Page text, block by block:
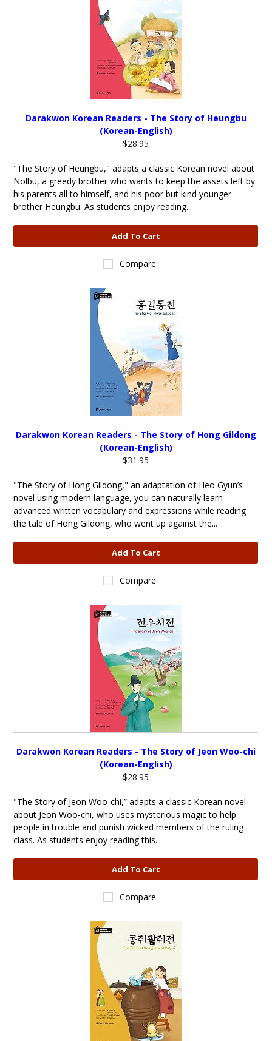
Darakwon Korean Readers - The Story of Heungbu
(Korean-English)
$28.95
"The Story of Heungbu," adapts a classic Korean novel about
Nolbu, a greedy brother who wants to keep the assets left by
his parents all to himself, and his poor but kind younger
brother Heungbu. As students enjoy reading...
Add To Cart
Compare
Darakwon Korean Readers - The Story of Hong Gildong
(Korean-English)
$31.95
"The Story of Hong Gildong," an adaptation of Heo Gyun’s
novel using modern language, you can naturally learn
advanced written vocabulary and expressions while reading
the tale of Hong Gildong, who went up against the...
Add To Cart
Compare
Darakwon Korean Readers - The Story of Jeon Woo-chi
(Korean-English)
$28.95
"The Story of Jeon Woo-chi,” adapts a classic Korean novel
about Jeon Woo-chi, who uses mysterious magic to help
people in trouble and punish wicked members of the ruling
class. As students enjoy reading this...
Add To Cart
Compare